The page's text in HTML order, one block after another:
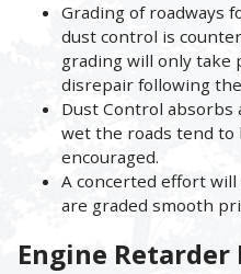
Grading of roadways
dust control is
grading will only take
disrepair following
Dust Control absorbs
wet the roads tend to
encouraged.
A concerted effort
are graded smooth
Engine